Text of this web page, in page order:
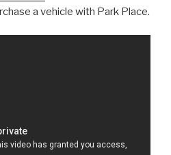
a vehicle with Park Place.